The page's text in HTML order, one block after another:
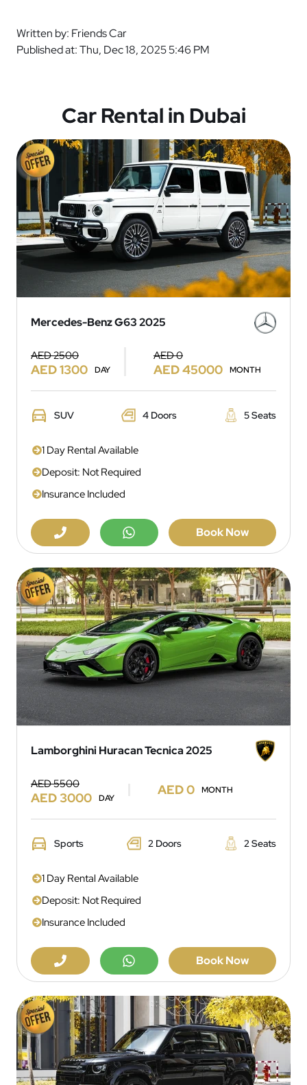
Written by: Friends Car
Published at: Thu, Dec 18, 2025 5:46 PM
Car Rental in Dubai
Mercedes-Benz G63 2025
AED 2500
AED 1300 DAY
AED 0
AED 45000 MONTH
SUV 4 Doors 5 Seats
1 Day Rental Available
Deposit: Not Required
Insurance Included
Book Now
Lamborghini Huracan Tecnica 2025
AED 5500
AED 3000 DAY
AED 0 MONTH
Sports 2 Doors 2 Seats
1 Day Rental Available
Deposit: Not Required
Insurance Included
Book Now